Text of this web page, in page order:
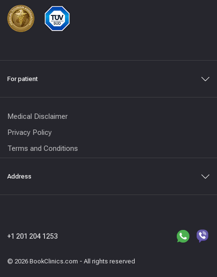
For patient
Medical Disclaimer
Privacy Policy
Terms and Conditions
Address
© 2026 BookClinics.com - All rights reserved
+1 201 204 1253